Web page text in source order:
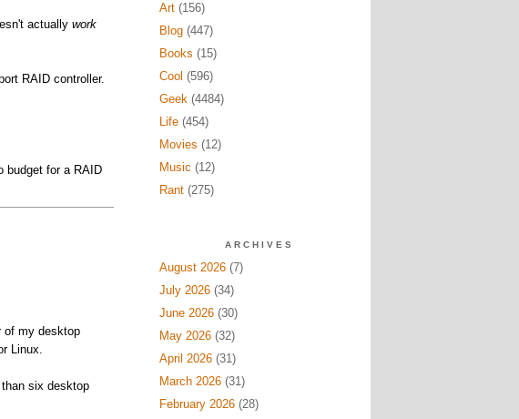
actually work
RAID controller.
budget for a RAID
of my desktop
Linux.
six desktop
Art(156)
Blog(447)
Books (15)
Cool (596)
Geek(4484)
Life(454)
Movies (12)
Music (12)
Rant(275)
ARCHIVES
August 2026(7)
July 2026(34)
June 2026(30)
May 2026(32)
April 2026(31)
March 2026(31)
February 2026(28)